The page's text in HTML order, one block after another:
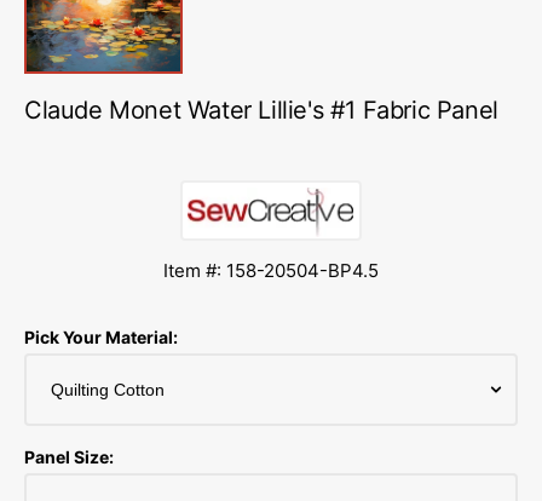
Claude Monet Water Lillie's #1 Fabric Panel
Item #: 158-20504-BP4.5
Pick Your Material:
Panel Size: